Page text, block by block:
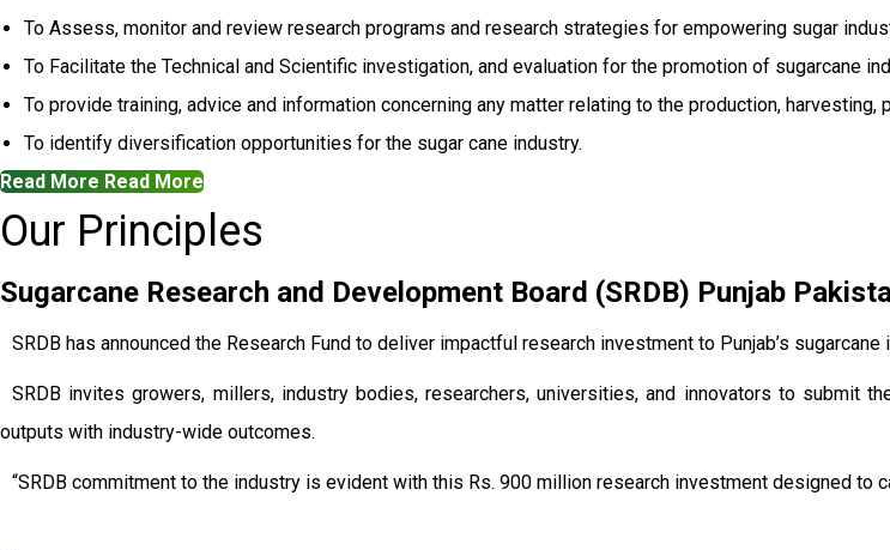
To Assess, monitor and review research programs and research strategies for empowering sugar
To Facilitate the Technical and Scientific investigation, and evaluation for the promotion of sugarcane
To provide training, advice and information concerning any matter relating to the production,
To identify diversification opportunities for the sugar cane industry.
Read More Read More
Our Principles
Sugarcane Research and Development Board (SRDB) Punjab
SRDB has announced the Research Fund to deliver impactful research investment to Punjab’s sugarcane
SRDB invites growers, millers, industry bodies, researchers, universities, and innovators to submit
outputs with industry-wide outcomes.
“SRDB commitment to the industry is evident with this Rs. 900 million research investment designed to